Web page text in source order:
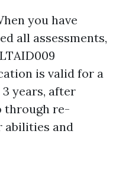
you have
all assessments,
is valid for a
years, after
through re-
abilities and